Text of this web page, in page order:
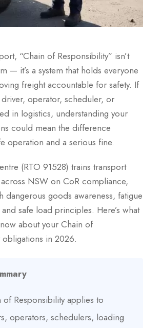
“Chain of Responsibility” isn’t
— it’s a system that holds everyone
freight accountable for safety. If
driver, operator, scheduler, or
in logistics, understanding your
could mean the difference
operation and a serious fine.
(RTO 91528) trains transport
NSW on CoR compliance,
dangerous goods awareness, fatigue
safe load principles. Here’s what
about your Chain of
obligations in 2026.
of Responsibility applies to
operators, schedulers, loading